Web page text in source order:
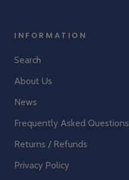
INFORMATION
Search
About Us
News
Frequently Asked Questions
Returns / Refunds
Privacy Policy